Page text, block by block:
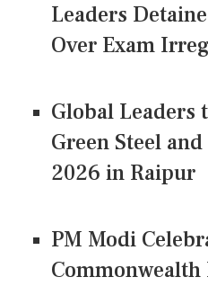
Leaders
Over Exam
Global Leaders
Green Steel
2026 in Raipur
PM Modi
Commonwealth